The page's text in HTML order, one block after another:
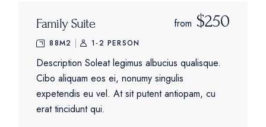
Family Suite from $250
88M2 1-2 PERSON
Description Soleat legimus albucius qualisque.
Cibo aliquam eos ei, nonumy singulis
expetendis eu vel. At sit putent antiopam, cu
erat tincidunt qui.